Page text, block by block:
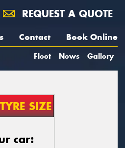
REQUEST A QUOTE
Contact Book Online
Fleet News Gallery
TYRE SIZE
car: